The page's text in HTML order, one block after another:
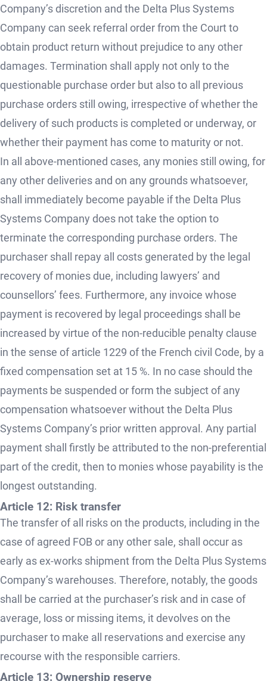
Company’s discretion and the Delta Plus Systems
Company can seek referral order from the Court to
obtain product return without prejudice to any other
damages. Termination shall apply not only to the
questionable purchase order but also to all previous
purchase orders still owing, irrespective of whether the
delivery of such products is completed or underway, or
whether their payment has come to maturity or not.
In all above-mentioned cases, any monies still owing, for
any other deliveries and on any grounds whatsoever,
shall immediately become payable if the Delta Plus
Systems Company does not take the option to
terminate the corresponding purchase orders. The
purchaser shall repay all costs generated by the legal
recovery of monies due, including lawyers’ and
counsellors’ fees. Furthermore, any invoice whose
payment is recovered by legal proceedings shall be
increased by virtue of the non-reducible penalty clause
in the sense of article 1229 of the French civil Code, by a
fixed compensation set at 15 %. In no case should the
payments be suspended or form the subject of any
compensation whatsoever without the Delta Plus
Systems Company’s prior written approval. Any partial
payment shall firstly be attributed to the non-preferential
part of the credit, then to monies whose payability is the
longest outstanding.
Article 12: Risk transfer
The transfer of all risks on the products, including in the
case of agreed FOB or any other sale, shall occur as
early as ex-works shipment from the Delta Plus Systems
Company’s warehouses. Therefore, notably, the goods
shall be carried at the purchaser’s risk and in case of
average, loss or missing items, it devolves on the
purchaser to make all reservations and exercise any
recourse with the responsible carriers.
Article 13: Ownership reserve